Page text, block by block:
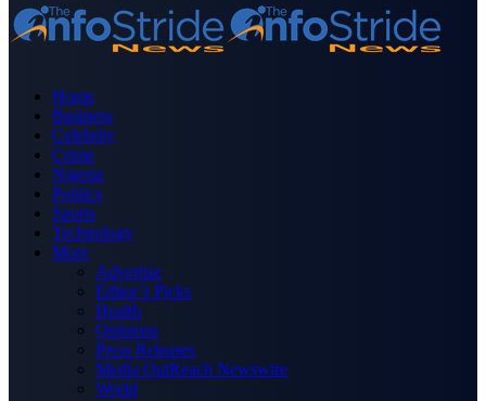
Home
Business
Celebrity
Crime
Nigeria
Politics
Sports
Technology
More
Advertise
Editor’s Picks
Health
Opinions
Press Releases
Media OutReach Newswire
World